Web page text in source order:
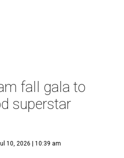
fall gala to
superstar
10, 2026 | 10:39 am